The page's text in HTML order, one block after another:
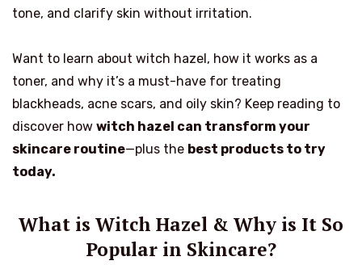
tone, and clarify skin without irritation.
Want to learn about witch hazel, how it works as a
toner, and why it’s a must-have for treating
blackheads, acne scars, and oily skin? Keep reading to
discover how witch hazel can transform your
skincare routine—plus the best products to try
today.
What is Witch Hazel & Why is It So
Popular in Skincare?